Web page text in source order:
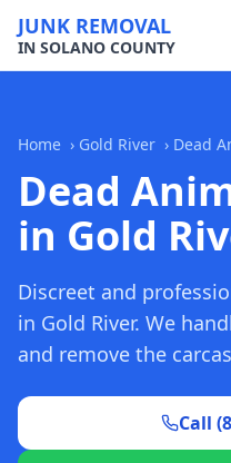
JUNK REMOVAL
IN SOLANO COUNTY
Home › Gold River › Dead
Dead
in Gold
Discreet and
in Gold River. We
and remove the
Call